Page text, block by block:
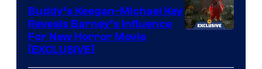
Pictures
Buddy’s Keegan-Michael Key
Reveals Barney’s Influence
For New Horror Movie
[EXCLUSIVE]